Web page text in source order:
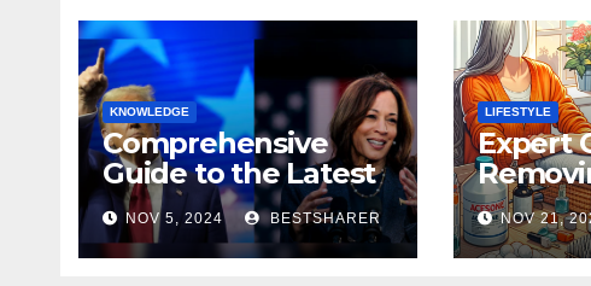
KNOWLEDGE
Comprehensive
Guide to the Latest
News on the US
Election 2024
NOV 5, 2024 BESTSHARER
LIFESTYLE
Expert
Polish
Safely
NOV 21,